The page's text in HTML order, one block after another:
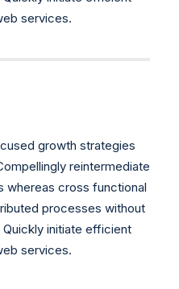
services.
growth strategies
reintermediate
whereas cross functional
processes without
initiate efficient
services.